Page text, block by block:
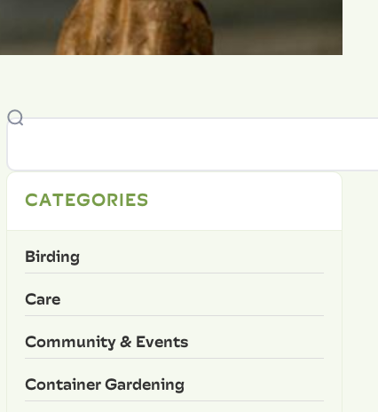
CATEGORIES
Birding
Care
Community & Events
Container Gardening